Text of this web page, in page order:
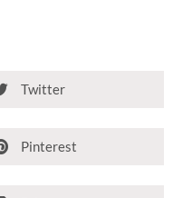
Twitter
Pinterest